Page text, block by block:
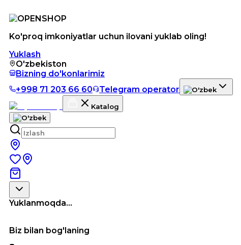
Ko'proq imkoniyatlar uchun ilovani yuklab oling!
Yuklash
O'zbekiston
Bizning do'konlarimiz
+998 71 203 66 60
Telegram operator
Katalog
Yuklanmoqda...
Biz bilan bog'laning